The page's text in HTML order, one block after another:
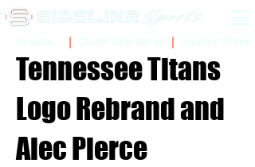
Tennessee Titans
Logo Rebrand and
Alec Pierce